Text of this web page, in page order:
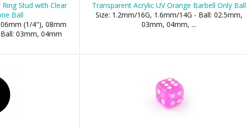
Stud with Clear
Ball
(1/4"), 08mm
03mm, 04mm
Transparent Acrylic UV Orange Barbell Only Ball
Size: 1.2mm/16G, 1.6mm/14G - Ball: 02.5mm,
03mm, 04mm, ...